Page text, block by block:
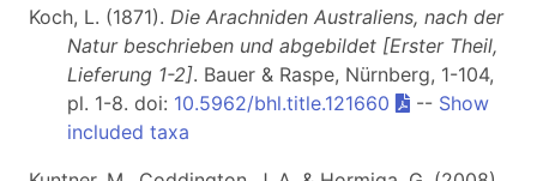
Koch, L. (1871). Die Arachniden Australiens, nach der
Natur beschrieben und abgebildet [Erster Theil,
Lieferung 1-2]. Bauer & Raspe, Nürnberg, 1-104,
pl. 1-8. doi: 10.5962/bhl.title.121660 -- Show
included taxa